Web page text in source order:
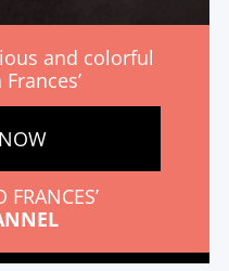
and colorful
FRANCES’